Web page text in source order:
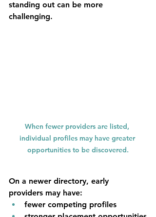
standing out can be more
challenging.
When fewer providers are listed,
individual profiles may have greater
opportunities to be discovered.
On a newer directory, early
providers may have:
fewer competing profiles